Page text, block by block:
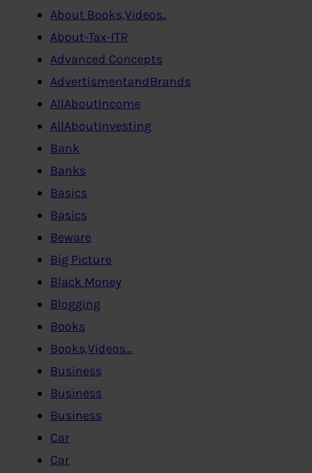
About Books,Videos..
About-Tax-ITR
Advanced Concepts
AdvertismentandBrands
AllAboutIncome
AllAboutInvesting
Bank
Banks
Basics
Basics
Beware
Big Picture
Black Money
Blogging
Books
Books,Videos…
Business
Business
Business
Car
Car